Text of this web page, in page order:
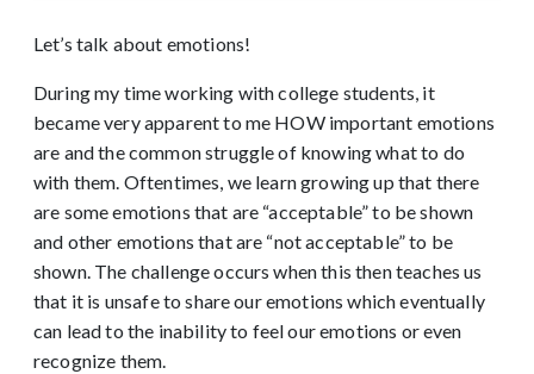
Let’s talk about emotions!
During my time working with college students, it
became very apparent to me HOW important emotions
are and the common struggle of knowing what to do
with them. Oftentimes, we learn growing up that there
are some emotions that are “acceptable” to be shown
and other emotions that are “not acceptable” to be
shown. The challenge occurs when this then teaches us
that it is unsafe to share our emotions which eventually
can lead to the inability to feel our emotions or even
recognize them.